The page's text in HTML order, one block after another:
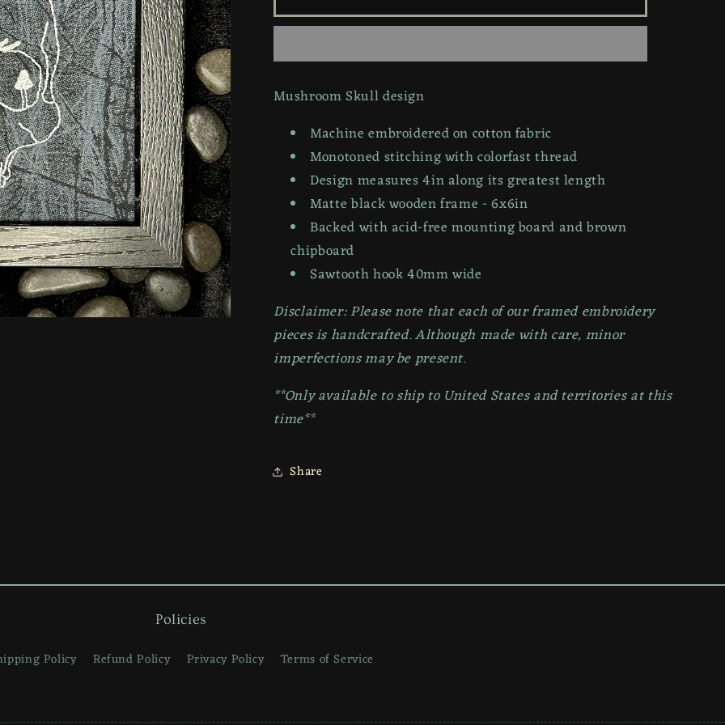
Skull
|
Skull
|
Mushroom Skull design
Machine embroidered on cotton fabric
Monotoned stitching with colorfast thread
Design measures 4in along its greatest length
Matte black wooden frame - 6x6in
Backed with acid-free mounting board andbrown
chipboard
Sawtooth hook 40mm wide
Disclaimer: Please note that each of our framed embroidery
pieces is handcrafted. Although made with care, minor
imperfections may be present.
**Only available to ship to United States and territories at this
time**
Share
Policies
Policy Refund Policy Privacy Policy Terms of Service